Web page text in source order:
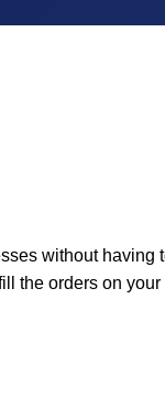
without
the orders on